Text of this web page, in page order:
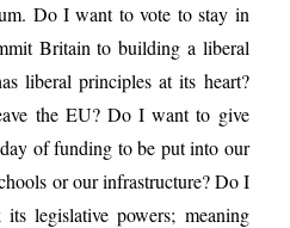
Do I want to vote to stay in
Britain to building a liberal
liberal principles at its heart?
the EU? Do I want to give
of funding to be put into our
or our infrastructure? Do I
legislative powers; meaning